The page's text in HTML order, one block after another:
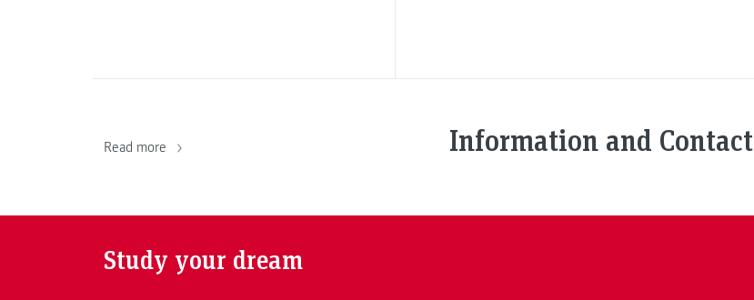
Read more Information and Contact
Study your dream